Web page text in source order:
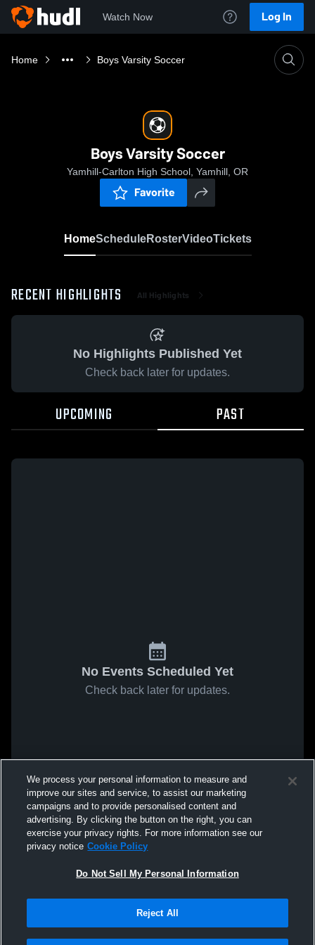
Watch Now Log In
Home Boys Varsity Soccer
Boys Varsity Soccer
Yamhill-Carlton High School, Yamhill, OR
Favorite
HomeScheduleRosterVideoTickets
RECENT HIGHLIGHTS All Highlights
No Highlights Published Yet
Check back later for updates.
UPCOMING PAST
No Events Scheduled Yet
Check back later for updates.
We process your personal information to measure and
improve our sites and service, to assist our marketing
campaigns and to provide personalised content and
advertising. By clicking the button on the right, you can
exercise your privacy rights. For more information see our
privacy notice Cookie Policy
Do Not Sell My Personal Information
Reject All